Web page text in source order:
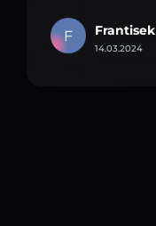
F Frantisek
14.03.2024